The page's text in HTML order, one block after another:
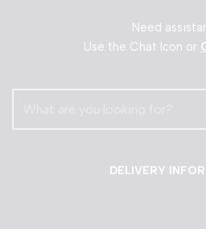
Need
Use the Chat Icon or
DELIVERY